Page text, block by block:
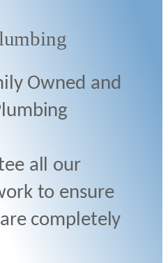
Owned and
all our
to ensure
completely